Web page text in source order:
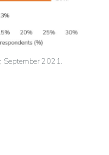
September 2021.